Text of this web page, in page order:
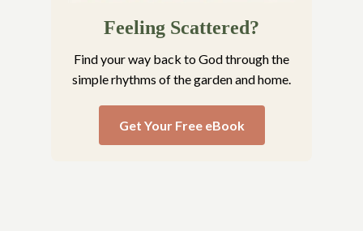
Feeling Scattered?
Find your way back to God through the
simple rhythms of the garden and home.
Get Your Free eBook